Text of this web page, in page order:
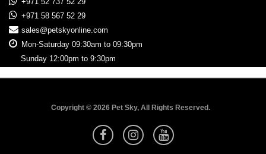
+971 58 567 52 29
sales@petskyonline.com
Mon-Saturday 09:30am to 09:30pm
Sunday 12:00pm to 9:30pm
Copyright © 2026 Pet Sky, All Rights Reserved.